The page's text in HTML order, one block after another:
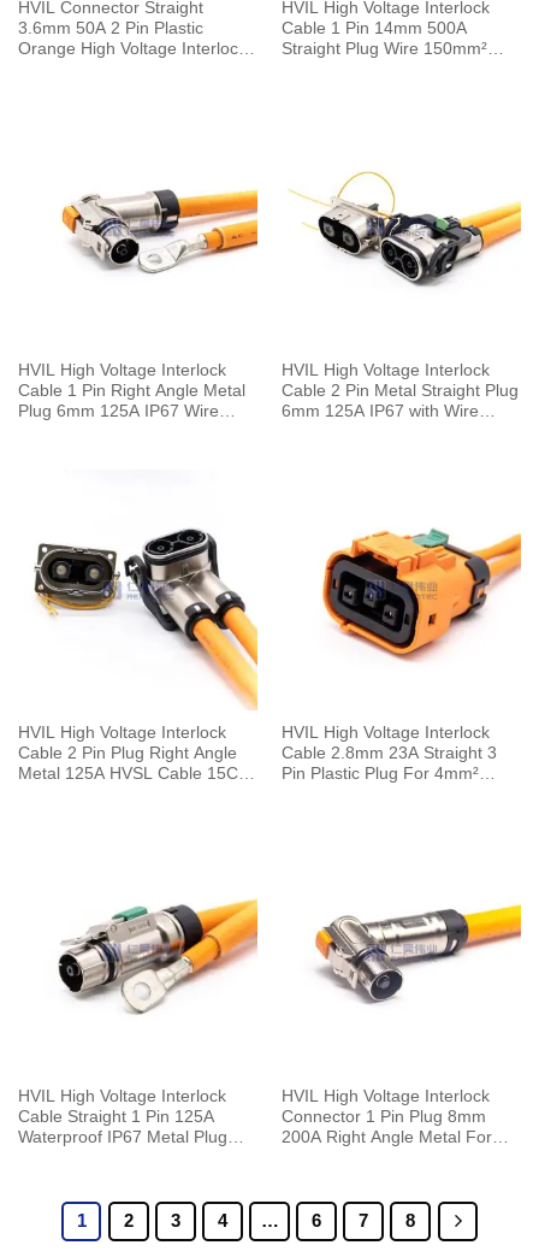
HVIL Connector Straight
3.6mm 50A 2 Pin Plastic
Orange High Voltage Interlock
HVIL High Voltage Interlock
Cable 1 Pin 14mm 500A
Straight Plug Wire 150mm²
HVIL High Voltage Interlock
Cable 1 Pin Right Angle Metal
Plug 6mm 125A IP67 Wire
HVIL High Voltage Interlock
Cable 2 Pin Metal Straight Plug
6mm 125A IP67 with Wire
HVIL High Voltage Interlock
Cable 2 Pin Plug Right Angle
Metal 125A HVSL Cable 15CM
HVIL High Voltage Interlock
Cable 2.8mm 23A Straight 3
Pin Plastic Plug For 4mm²
HVIL High Voltage Interlock
Cable Straight 1 Pin 125A
Waterproof IP67 Metal Plug
HVIL High Voltage Interlock
Connector 1 Pin Plug 8mm
200A Right Angle Metal For
1 2 3 4 … 6 7 8